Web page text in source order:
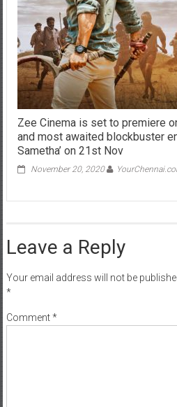
Zee Cinema is set to premiere
and most awaited blockbuster
Sametha’ on 21st Nov
November 20, 2020
Leave a Reply
Your email address will not be
*
Comment*